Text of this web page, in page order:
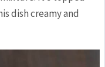
dish creamy and